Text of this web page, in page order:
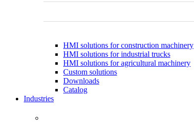
HMI solutions for construction machinery
HMI solutions for industrial trucks
HMI solutions for agricultural machinery
Custom solutions
Downloads
Catalog
Industries